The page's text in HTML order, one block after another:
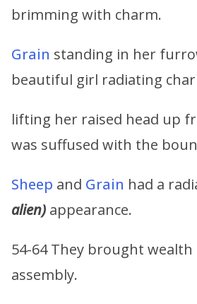
brimming with charm.
Grain standing in her
beautiful girl radiating
lifting her raised head up
was suffused with the
Sheep and Grain had a
alien) appearance.
54-64 They brought
assembly.